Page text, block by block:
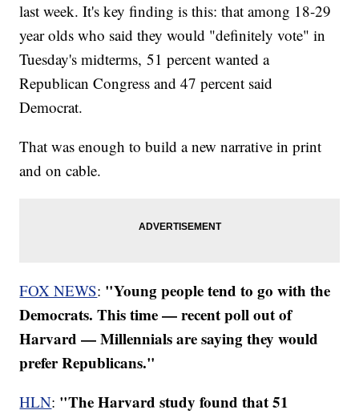
last week. It's key finding is this: that among 18-29
year olds who said they would "definitely vote" in
Tuesday's midterms, 51 percent wanted a
Republican Congress and 47 percent said
Democrat.
That was enough to build a new narrative in print
and on cable.
FOX NEWS: "Young people tend to go with the
Democrats. This time — recent poll out of
Harvard — Millennials are saying they would
prefer Republicans."
HLN: "The Harvard study found that 51